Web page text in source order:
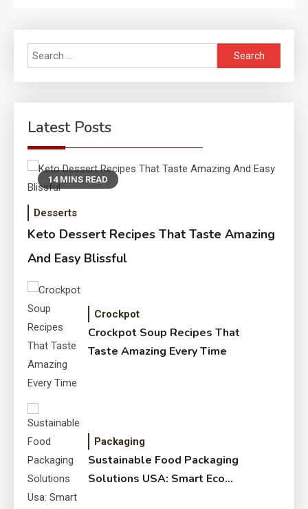
Search
for:
Latest Posts
14 MINS READ
Desserts
Keto Dessert Recipes That Taste Amazing
And Easy Blissful
Crockpot
Crockpot Soup Recipes That
Taste Amazing Every Time
Packaging
Sustainable Food Packaging
Solutions USA: Smart Eco